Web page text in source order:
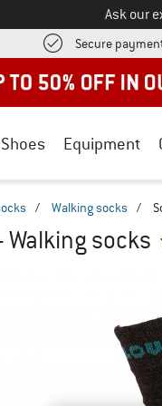
Ask our
Secure
Shoes Equipment
/ Walking socks /
Walking socks